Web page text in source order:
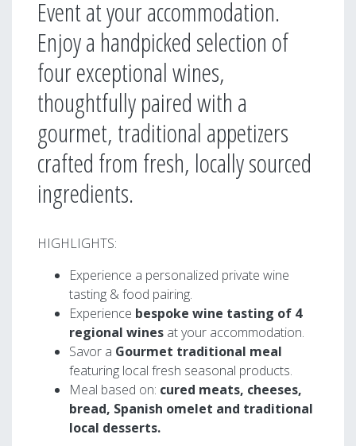
Event at your accommodation.
Enjoy a handpicked selection of
four exceptional wines,
thoughtfully paired with a
gourmet, traditional appetizers
crafted from fresh, locally sourced
ingredients.
HIGHLIGHTS:
Experience a personalized private wine
tasting & food pairing.
Experience bespoke wine tasting of 4
regional wines at your accommodation.
Savor a Gourmet traditional meal
featuring local fresh seasonal products.
Meal based on: cured meats, cheeses,
bread, Spanish omelet and traditional
local desserts.